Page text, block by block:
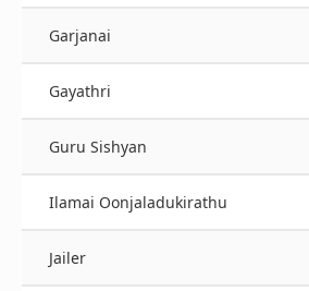
Garjanai
Gayathri
Guru Sishyan
Ilamai Oonjaladukirathu
Jailer